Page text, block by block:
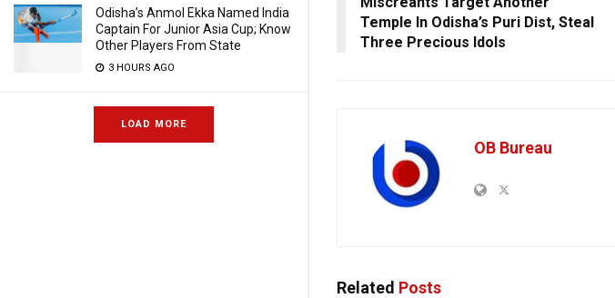
Odisha’s Anmol Ekka Named India
Captain For Junior Asia Cup; Know
Other Players From State
3 HOURS AGO
LOAD MORE
Temple In Odisha’s Puri Dist, Steal
Three Precious Idols
OB Bureau
Related Posts